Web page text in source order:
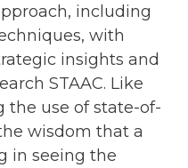
including
with
insights and
STAAC. Like
the use of state-of-
wisdom that a
in seeing the